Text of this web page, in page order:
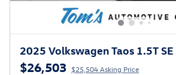
2025 Volkswagen Taos 1.5T SE
$26,503 $25,504 Asking Price